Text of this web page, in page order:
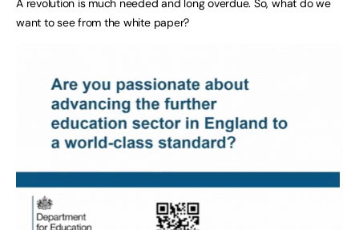
A revolution is much needed and long overdue. So, what do we
want to see from the white paper?